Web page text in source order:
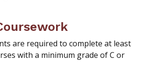
are required to complete at least
with a minimum grade of C or